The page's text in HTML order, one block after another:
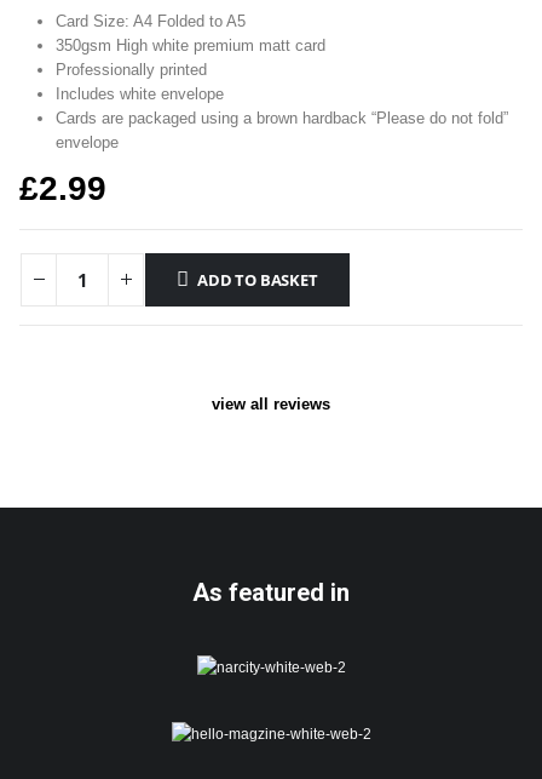
Card Size: A4 Folded to A5
350gsm High white premium matt card
Professionally printed
Includes white envelope
Cards are packaged using a brown hardback “Please do not fold”
envelope
£2.99
ADD TO BASKET
view all reviews
As featured in